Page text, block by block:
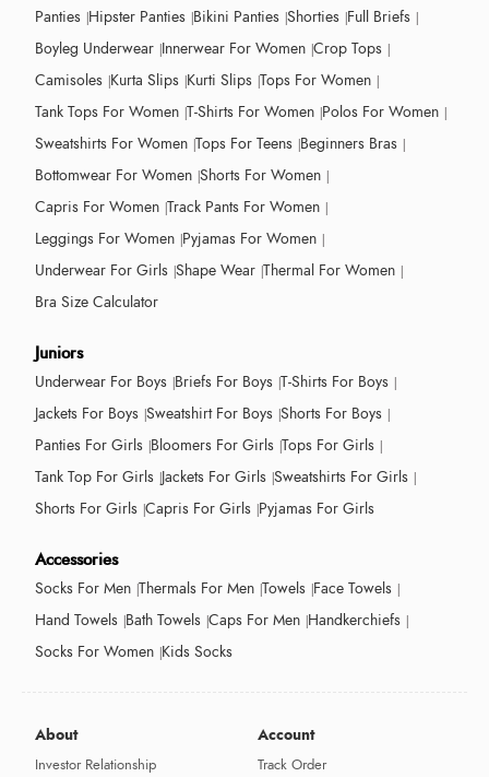
Panties Hipster Panties Bikini Panties Shorties Full Briefs
Boyleg Underwear Innerwear For Women Crop Tops
Camisoles Kurta Slips Kurti Slips Tops For Women
Tank Tops For Women T-Shirts For Women Polos For Women
Sweatshirts For Women Tops For Teens Beginners Bras
Bottomwear For Women Shorts For Women
Capris For Women Track Pants For Women
Leggings For Women Pyjamas For Women
Underwear For Girls Shape Wear Thermal For Women
Bra Size Calculator
Juniors
Underwear For Boys Briefs For Boys T-Shirts For Boys
Jackets For Boys Sweatshirt For Boys Shorts For Boys
Panties For Girls Bloomers For Girls Tops For Girls
Tank Top For Girls Jackets For Girls Sweatshirts For Girls
Shorts For Girls Capris For Girls Pyjamas For Girls
Accessories
Socks For Men Thermals For Men Towels Face Towels
Hand Towels Bath Towels Caps For Men Handkerchiefs
Socks For Women Kids Socks
About
Investor Relationship
Account
Track Order